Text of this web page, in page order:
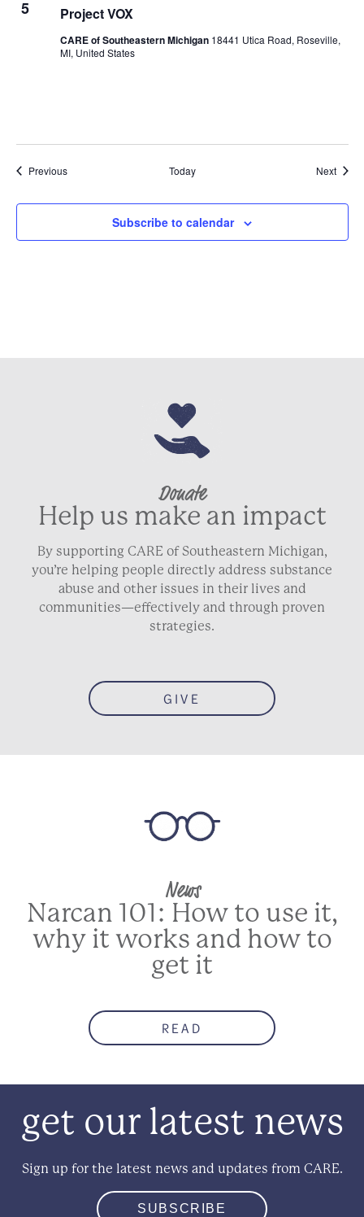
5 Project VOX
CARE of Southeastern Michigan 18441 Utica Road, Roseville,
MI, United States
PreviousEvents Today Next
Subscribe to calendar
Donate
Help us make an impact
By supporting CARE of Southeastern Michigan,
you’re helping people directly address substance
abuse and other issues in their lives and
communities—effectively and through proven
strategies.
GIVE
News
Narcan 101: How to use it,
why it works and how to
get it
READ
get our latest news
Sign up for the latest news and updates from CARE.
SUBSCRIBE